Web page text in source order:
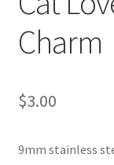
Charm
$3.00
9mm stainless